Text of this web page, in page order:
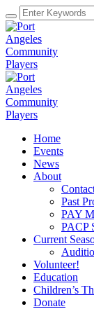
Home
Events
News
About
Past
PAY
PACP
Current
Volunteer!
Education
Children’s
Donate